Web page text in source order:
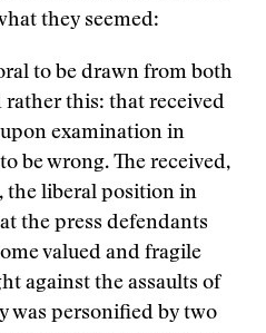
they seemed:
to be drawn from both
rather this: that received
examination in
be wrong. The received,
the liberal position in
the press defendants
valued and fragile
against the assaults of
was personified by two